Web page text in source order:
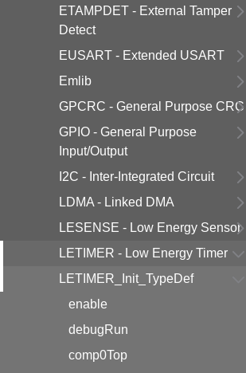
ETAMPDET - External Tamper
Detect
EUSART - Extended USART
Emlib
GPCRC - General Purpose CRC
GPIO - General Purpose
Input/Output
I2C - Inter-Integrated Circuit
LDMA - Linked DMA
LESENSE - Low Energy Sensor
LETIMER - Low Energy Timer
LETIMER_Init_TypeDef
enable
debugRun
comp0Top